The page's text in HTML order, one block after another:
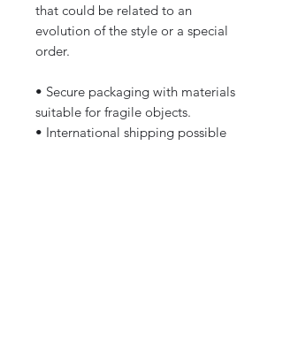
that could be related to an
evolution of the style or a special
order.
• Secure packaging with materials
suitable for fragile objects.
• International shipping possible